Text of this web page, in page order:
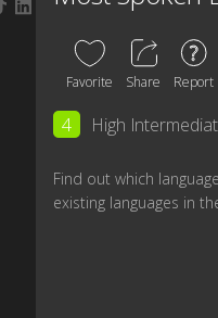
Favorite Share Report
4 High
Find out which
existing languages in